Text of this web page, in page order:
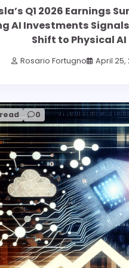
Q1 2026 Earnings
AI Investments
Shift to Physical AI
Rosario Fortugno April 25,
0